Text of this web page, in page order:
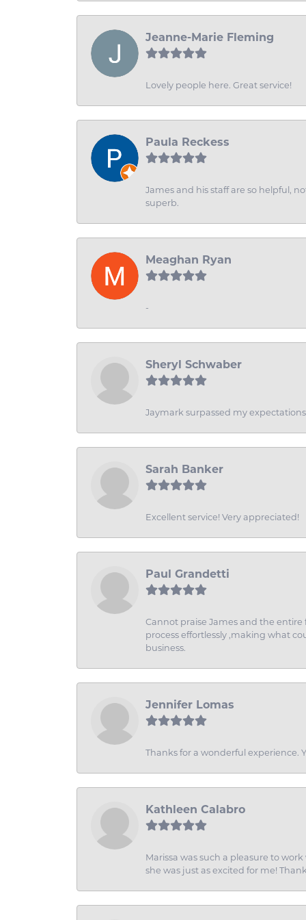
Jeanne-Marie Fleming
Lovely people here. Great service!
Paula Reckess
James and his staff are so helpful,
superb.
Meaghan Ryan
-
Sheryl Schwaber
Jaymark surpassed my
Sarah Banker
Excellent service! Very appreciated!
Paul Grandetti
Cannot praise James and the
process effortlessly ,making what
business.
Jennifer Lomas
Thanks for a wonderful experience.
Kathleen Calabro
Marissa was such a pleasure to
she was just as excited for me!